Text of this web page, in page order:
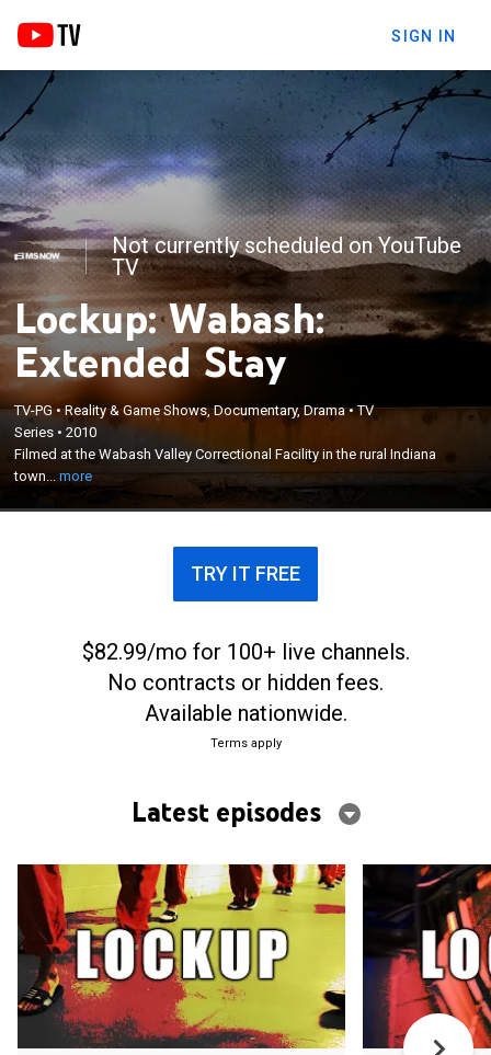
SIGN IN
Not currently scheduled on YouTube
TV
Lockup: Wabash:
Extended Stay
TV-PG •Reality & Game Shows, Documentary, Drama•TV
Series •2010
Filmed at the Wabash Valley Correctional Facility in the rural Indiana
town...more
Filmed at the Wabash Valley Correctional Facility in
the rural Indiana town of Carlisle.
×
TRY IT FREE
$82.99/mo for 100+ live channels.
No contracts or hidden fees.
Available nationwide.
Terms apply
Latest episodes